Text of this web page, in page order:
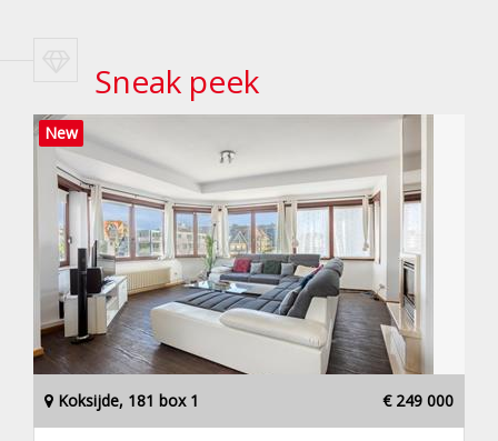
Sneak peek
New
Koksijde, 181 box 1 € 249 000